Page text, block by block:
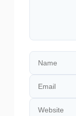
Name
Email
Website